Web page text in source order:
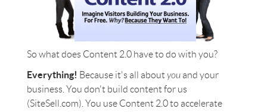
So what does Content 2.0 have to do with you?
Everything! Because it's all about you and your
business. You don't build content for us
(SiteSell.com). You use Content 2.0 to accelerate